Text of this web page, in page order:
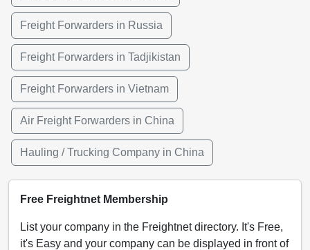
Freight Forwarders in Russia
Freight Forwarders in Tadjikistan
Freight Forwarders in Vietnam
Air Freight Forwarders in China
Hauling / Trucking Company in China
Free Freightnet Membership
List your company in the Freightnet directory. It's Free,
it's Easy and your company can be displayed in front of